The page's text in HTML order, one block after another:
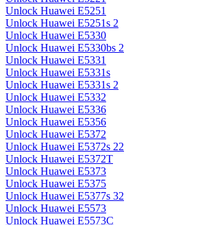
Unlock Huawei E5251
Unlock Huawei E5251s 2
Unlock Huawei E5330
Unlock Huawei E5330bs 2
Unlock Huawei E5331
Unlock Huawei E5331s
Unlock Huawei E5331s 2
Unlock Huawei E5332
Unlock Huawei E5336
Unlock Huawei E5356
Unlock Huawei E5372
Unlock Huawei E5372s 22
Unlock Huawei E5372T
Unlock Huawei E5373
Unlock Huawei E5375
Unlock Huawei E5377s 32
Unlock Huawei E5573
Unlock Huawei E5573C